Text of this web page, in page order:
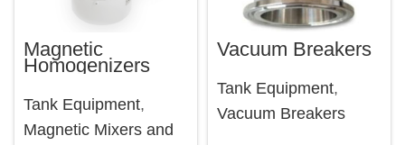
Magnetic
Homogenizers
Tank Equipment,
Magnetic Mixers and
Vacuum Breakers
Tank Equipment,
Vacuum Breakers